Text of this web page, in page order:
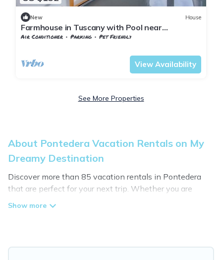
New House
Farmhouse in Tuscany with Pool near
Montecastello
Air Conditioner Parking
Pet Friendly
View Availability
See More Properties
About Pontedera Vacation Rentals on My
Dreamy Destination
Discover more than 85 vacation rentals in Pontedera
that are perfect for your next trip. Whether you are
traveling with a group, family, friends, or couples retreat
self-catering, and more.